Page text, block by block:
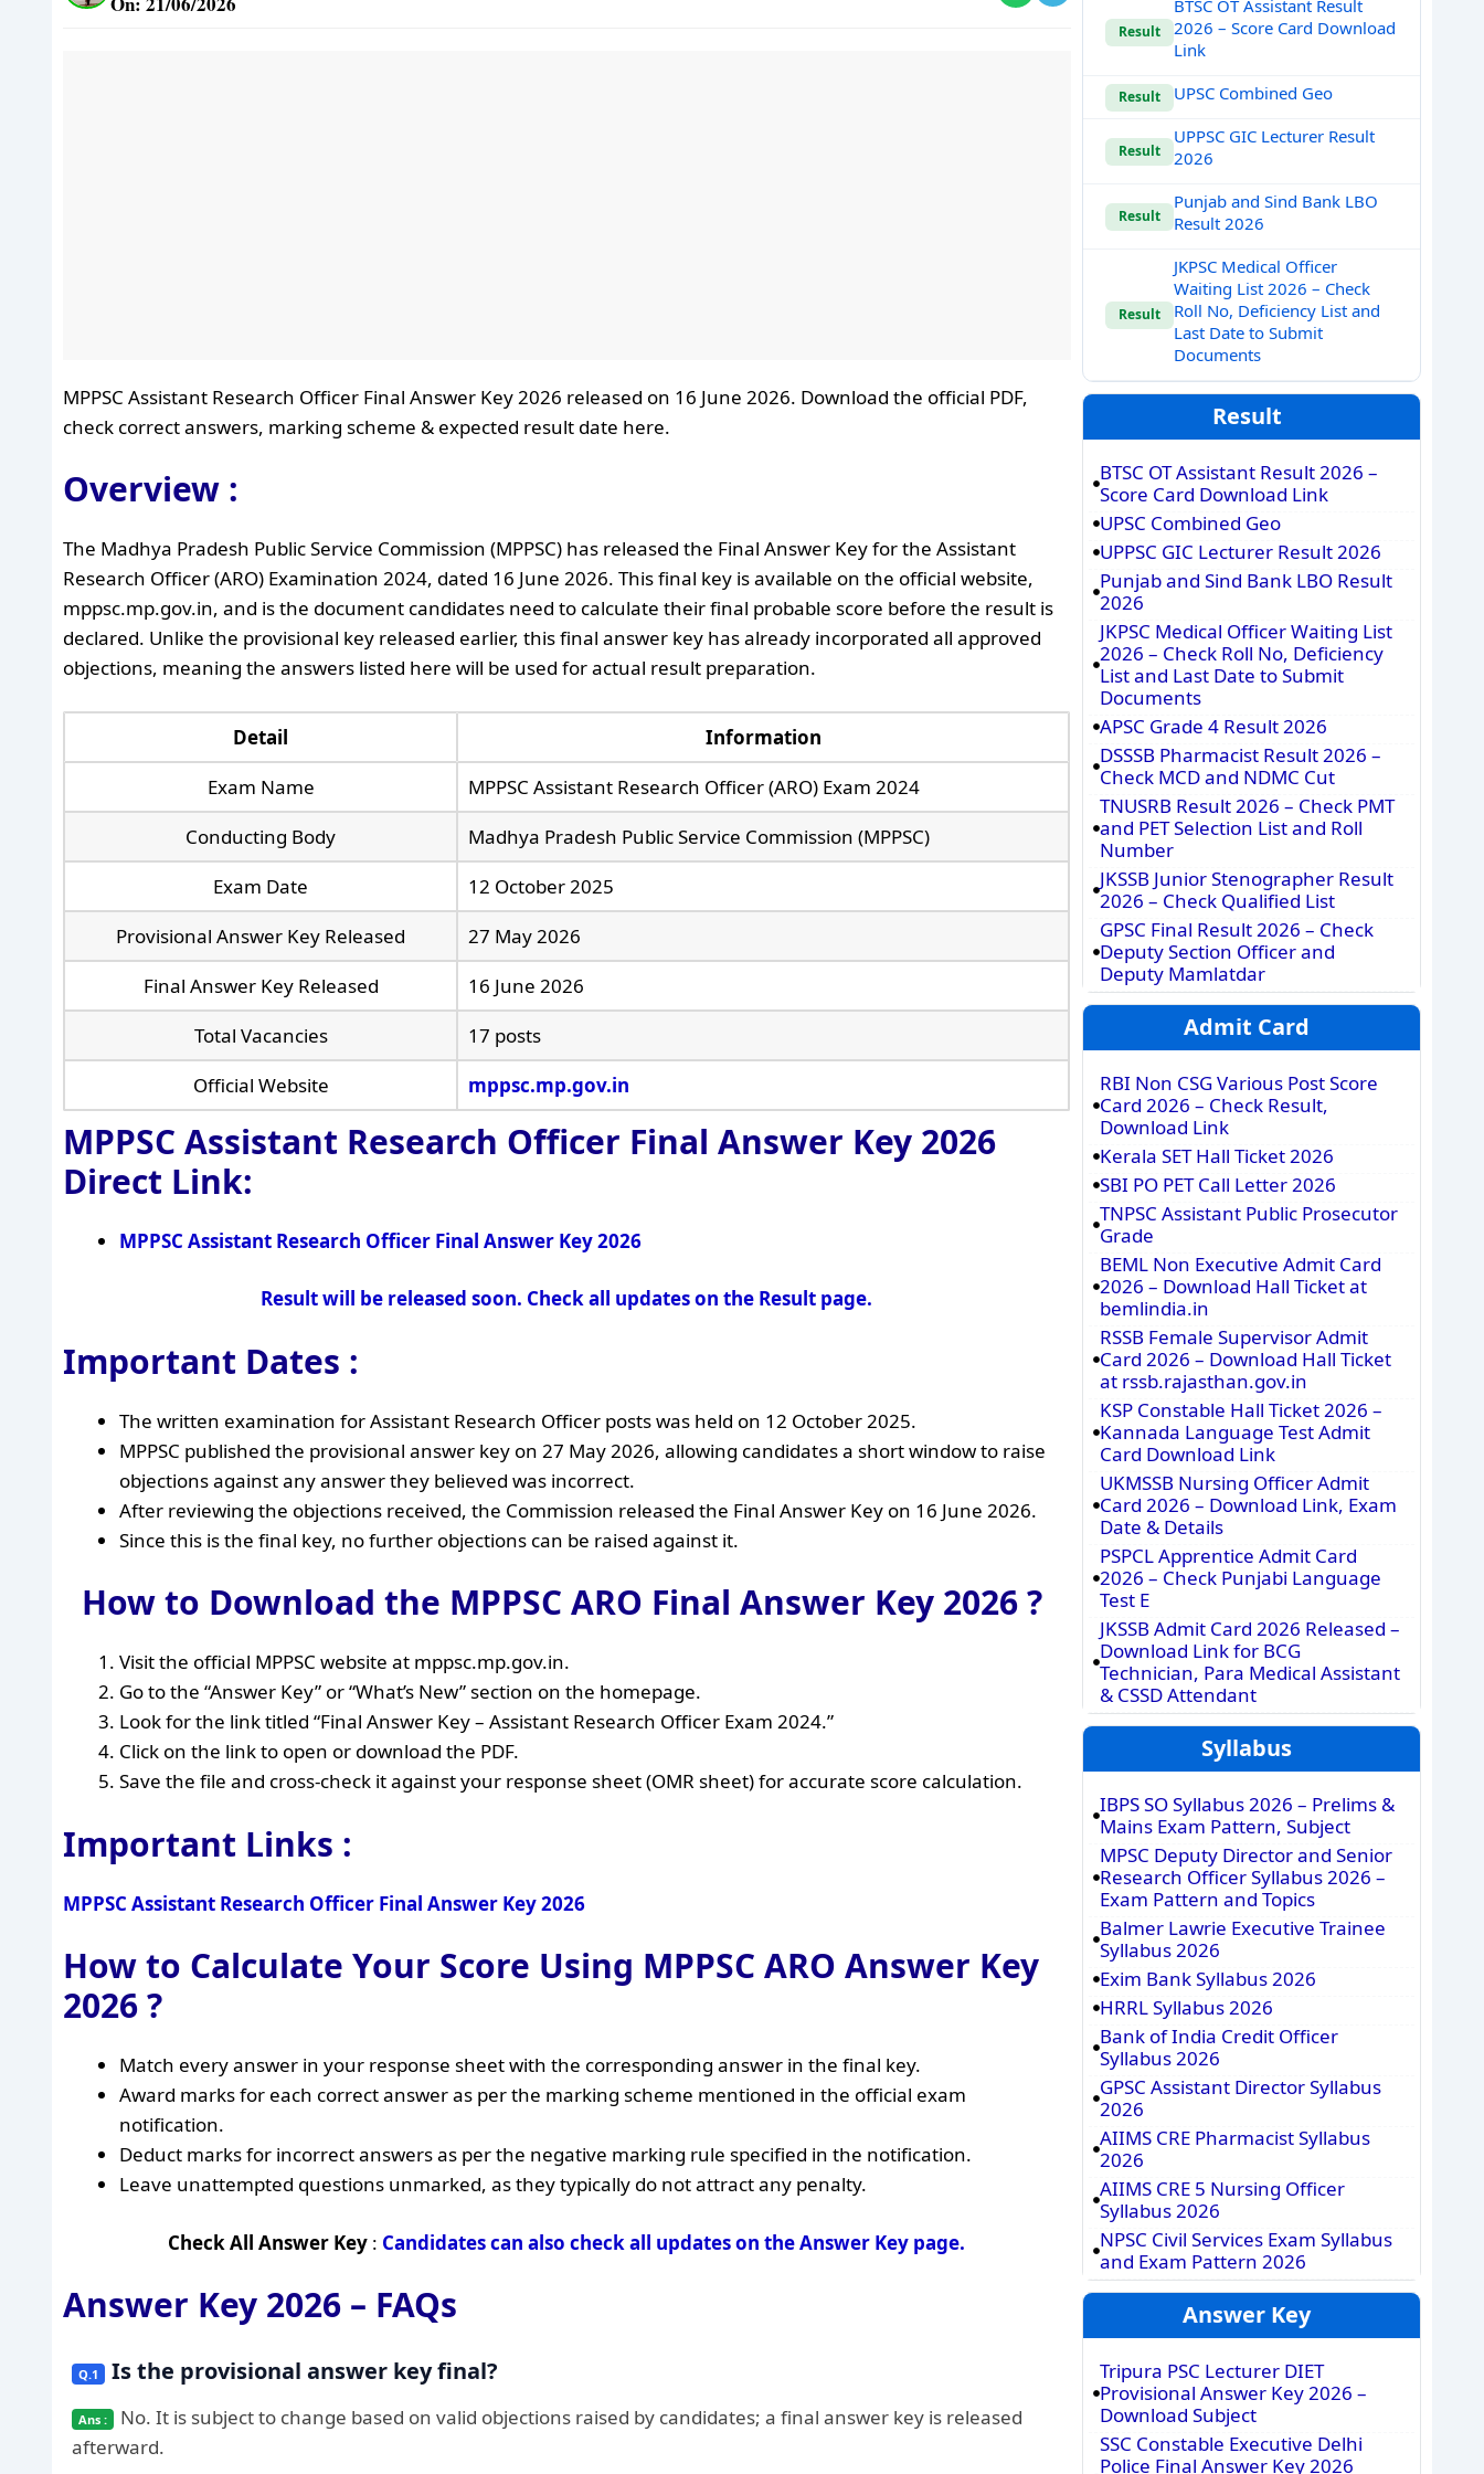
MPPSC Assistant Research Officer Final Answer Key 2026 released on 16 June 2026. Download the official PDF,
check correct answers, marking scheme & expected result date here.
Overview :
The Madhya Pradesh Public Service Commission (MPPSC) has released the Final Answer Key for the Assistant
Research Officer (ARO) Examination 2024, dated 16 June 2026. This final key is available on the official website,
mppsc.mp.gov.in, and is the document candidates need to calculate their final probable score before the result is
declared. Unlike the provisional key released earlier, this final answer key has already incorporated all approved
objections, meaning the answers listed here will be used for actual result preparation.
Detail
Information
Exam Name
MPPSC Assistant Research Officer (ARO) Exam 2024
Conducting Body
Madhya Pradesh Public Service Commission (MPPSC)
Exam Date
12 October 2025
Provisional Answer Key Released
27 May 2026
Final Answer Key Released
16 June 2026
Total Vacancies
17 posts
Official Website
mppsc.mp.gov.in
MPPSC Assistant Research Officer Final Answer Key 2026
Direct Link:
MPPSC Assistant Research Officer Final Answer Key 2026
Result will be released soon. Check all updates on the Result page.
Important Dates :
The written examination for Assistant Research Officer posts was held on 12 October 2025.
MPPSC published the provisional answer key on 27 May 2026, allowing candidates a short window to raise
objections against any answer they believed was incorrect.
After reviewing the objections received, the Commission released the Final Answer Key on 16 June 2026.
Since this is the final key, no further objections can be raised against it.
How to Download the MPPSC ARO Final Answer Key 2026 ?
Visit the official MPPSC website at mppsc.mp.gov.in.
Go to the “Answer Key” or “What’s New” section on the homepage.
Look for the link titled “Final Answer Key – Assistant Research Officer Exam 2024.”
Click on the link to open or download the PDF.
Save the file and cross-check it against your response sheet (OMR sheet) for accurate score calculation.
Important Links :
MPPSC Assistant Research Officer Final Answer Key 2026
How to Calculate Your Score Using MPPSC ARO Answer Key
2026 ?
Match every answer in your response sheet with the corresponding answer in the final key.
Award marks for each correct answer as per the marking scheme mentioned in the official exam
notification.
Deduct marks for incorrect answers as per the negative marking rule specified in the notification.
Leave unattempted questions unmarked, as they typically do not attract any penalty.
Check All Answer Key : Candidates can also check all updates on the Answer Key page.
Answer Key 2026 – FAQs
Is the provisional answer key final?
No. It is subject to change based on valid objections raised by candidates; a final answer key is released
afterward.
Result
BTSC OT Assistant Result
2026 – Score Card Download
Link
Result UPSC Combined Geo
Result
UPPSC GIC Lecturer Result
2026
Result
Punjab and Sind Bank LBO
Result 2026
Result
JKPSC Medical Officer
Waiting List 2026 – Check
Roll No, Deficiency List and
Last Date to Submit
Documents
Result
BTSC OT Assistant Result 2026 –
Score Card Download Link
UPSC Combined Geo
UPPSC GIC Lecturer Result 2026
Punjab and Sind Bank LBO Result
2026
JKPSC Medical Officer Waiting List
2026 – Check Roll No, Deficiency
List and Last Date to Submit
Documents
APSC Grade 4 Result 2026
DSSSB Pharmacist Result 2026 –
Check MCD and NDMC Cut
TNUSRB Result 2026 – Check PMT
and PET Selection List and Roll
Number
JKSSB Junior Stenographer Result
2026 – Check Qualified List
GPSC Final Result 2026 – Check
Deputy Section Officer and
Deputy Mamlatdar
Admit Card
RBI Non CSG Various Post Score
Card 2026 – Check Result,
Download Link
Kerala SET Hall Ticket 2026
SBI PO PET Call Letter 2026
TNPSC Assistant Public Prosecutor
Grade
BEML Non Executive Admit Card
2026 – Download Hall Ticket at
bemlindia.in
RSSB Female Supervisor Admit
Card 2026 – Download Hall Ticket
at rssb.rajasthan.gov.in
KSP Constable Hall Ticket 2026 –
Kannada Language Test Admit
Card Download Link
UKMSSB Nursing Officer Admit
Card 2026 – Download Link, Exam
Date & Details
PSPCL Apprentice Admit Card
2026 – Check Punjabi Language
Test E
JKSSB Admit Card 2026 Released –
Download Link for BCG
Technician, Para Medical Assistant
& CSSD Attendant
Syllabus
IBPS SO Syllabus 2026 – Prelims &
Mains Exam Pattern, Subject
MPSC Deputy Director and Senior
Research Officer Syllabus 2026 –
Exam Pattern and Topics
Balmer Lawrie Executive Trainee
Syllabus 2026
Exim Bank Syllabus 2026
HRRL Syllabus 2026
Bank of India Credit Officer
Syllabus 2026
GPSC Assistant Director Syllabus
2026
AIIMS CRE Pharmacist Syllabus
2026
AIIMS CRE 5 Nursing Officer
Syllabus 2026
NPSC Civil Services Exam Syllabus
and Exam Pattern 2026
Answer Key
Tripura PSC Lecturer DIET
Provisional Answer Key 2026 –
Download Subject
SSC Constable Executive Delhi
Police Final Answer Key 2026